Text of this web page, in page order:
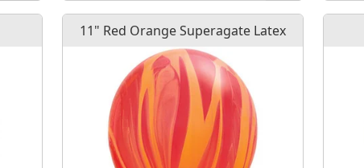
11" Red Orange Superagate Latex